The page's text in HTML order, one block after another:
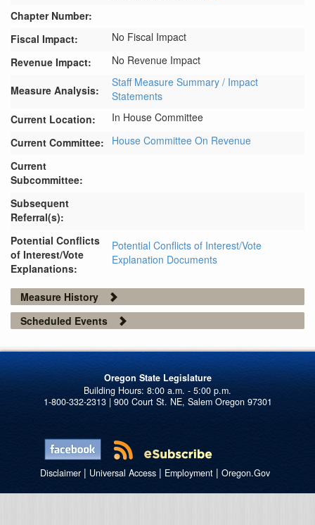
Chapter Number:
Fiscal Impact:
No Fiscal Impact
Revenue Impact:
No Revenue Impact
Measure Analysis:
Staff Measure Summary / Impact
Statements
Current Location:
In House Committee
Current Committee:
House Committee On Revenue
Current
Subcommittee:
Subsequent
Referral(s):
Potential Conflicts
of Interest/Vote
Explanations:
Potential Conflicts of Interest/Vote
Explanation Documents
Measure History
Scheduled Events
Oregon State Legislature
1-800-332-2313 | 900 Court St. NE, Salem Oregon 97301
Disclaimer| Universal Access| Employment| Oregon.Gov